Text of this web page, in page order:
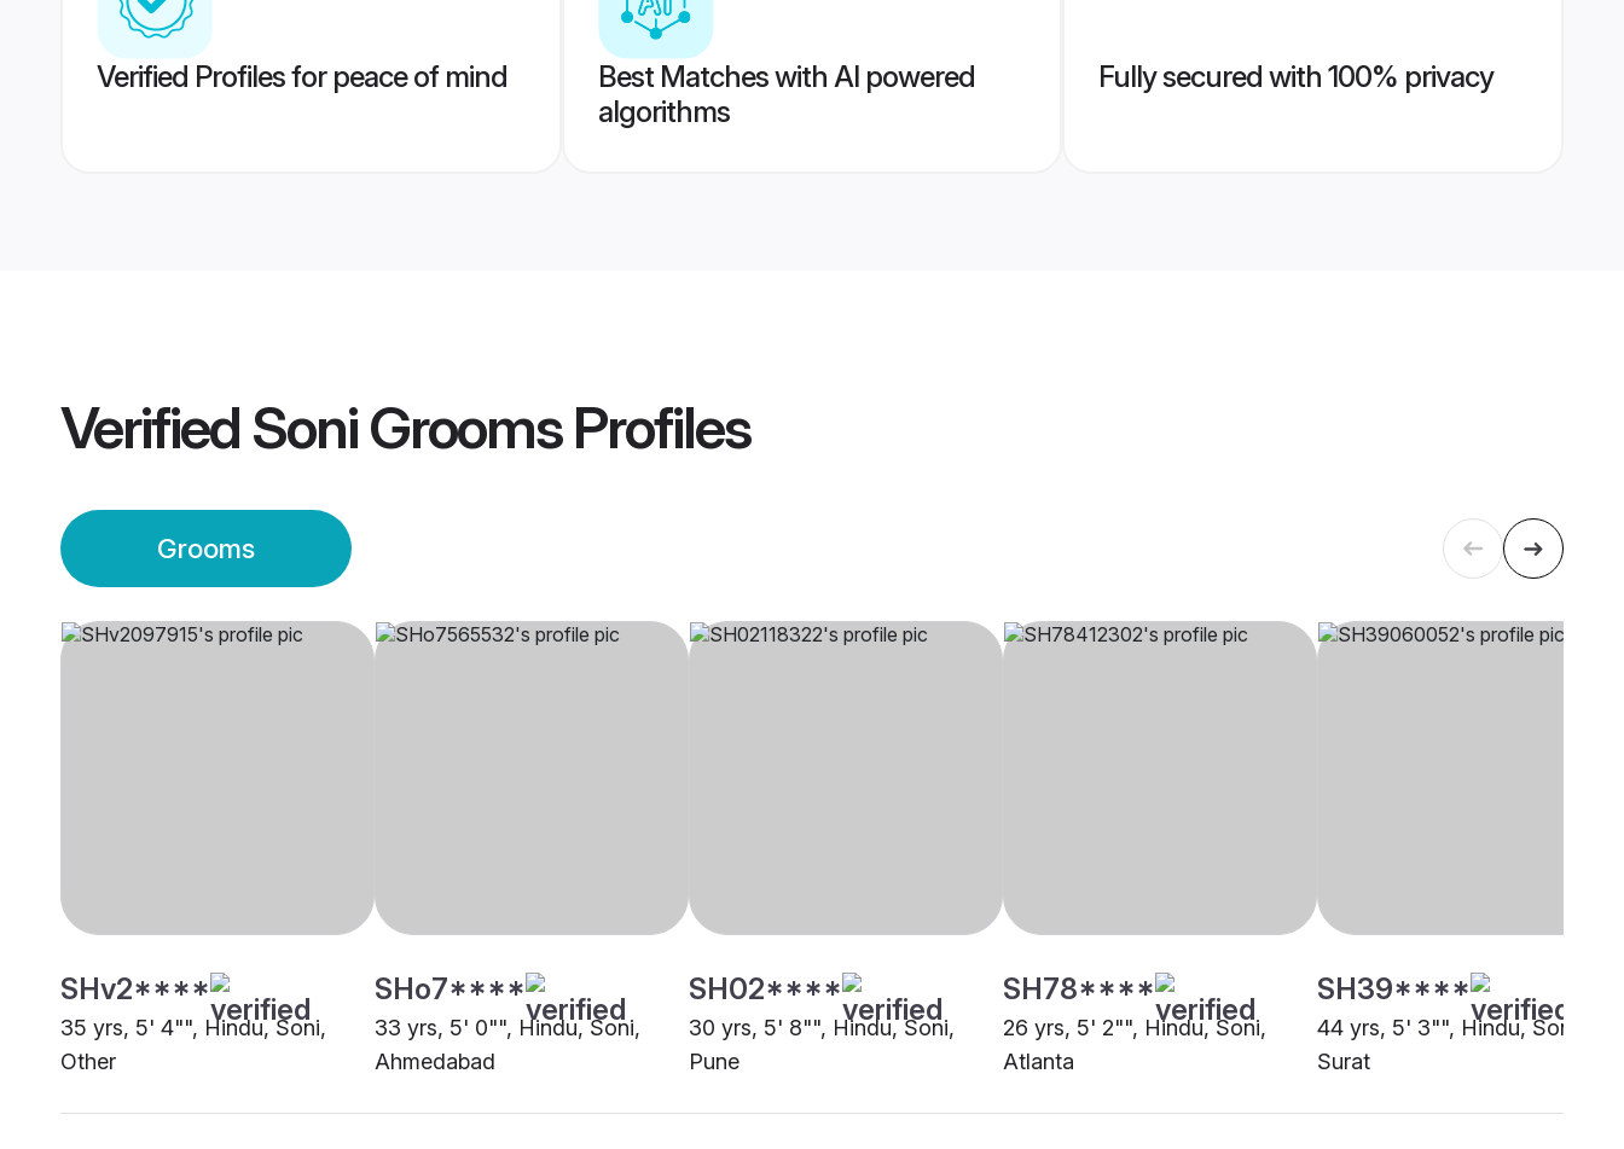
Verified Profiles for peace of mind
Best Matches with AI powered
algorithms
Fully secured with 100% privacy
Verified Soni GroomsProfiles
Grooms
SHv2****
35 yrs, 5' 4"", Hindu, Soni,
Other
SHo7****
33 yrs, 5' 0"", Hindu, Soni,
Ahmedabad
SH02****
30 yrs, 5' 8"", Hindu, Soni,
Pune
SH78****
26 yrs, 5' 2"", Hindu, Soni,
Atlanta
SH39****
44 yrs, 5' 3"", Hindu, Soni,
Surat